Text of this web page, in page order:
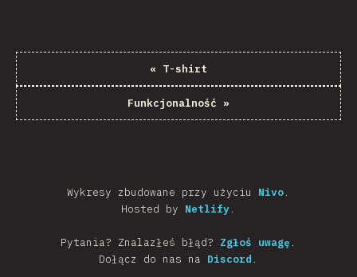
« T-shirt
Funkcjonalność »
Wykresy zbudowane przy użyciu Nivo.
Hosted by Netlify.
Pytania? Znalazłeś błąd? Zgłoś uwagę .
Dołącz do nas na Discord .